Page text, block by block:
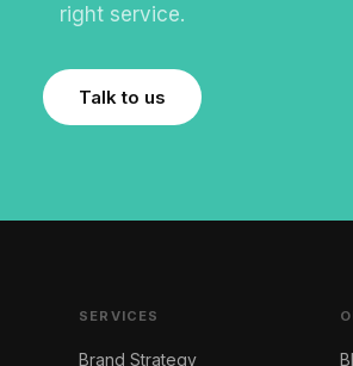
right service.
Talk to us
SERVICES
Brand Strategy